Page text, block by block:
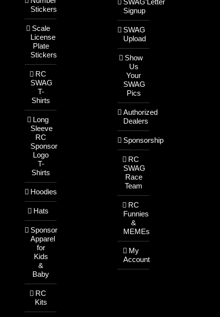
Stickers
Scale
License
Plate
Stickers
RC
SWAG
T-
Shirts
Long
Sleeve
RC
Sponsor
Logo
T-
Shirts
Hoodies
Hats
Sponsor
Apparel
for
Kids
&
Baby
RC
Kits
SWAG’Letter
Signup
SWAG
Upload
Show
Us
Your
SWAG
Pics
Authorized
Dealers
Sponsorship
RC
SWAG
Race
Team
RC
Funnies
&
MEMEs
My
Account